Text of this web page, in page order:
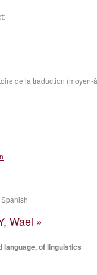
de la traduction
Wael »
language, of linguistics